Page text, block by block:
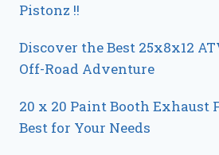
Pistonz !!
Discover the Best 25x8x12
Off-Road Adventure
20 x 20 Paint Booth Exhaust
Best for Your Needs